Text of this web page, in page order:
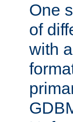
One
of
with